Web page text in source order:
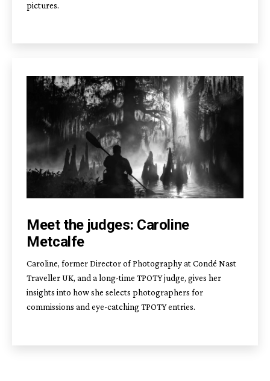
pictures.
Meet the judges: Caroline
Metcalfe
Caroline, former Director of Photography at Condé Nast
Traveller UK, and a long-time TPOTY judge, gives her
insights into how she selects photographers for
commissions and eye-catching TPOTY entries.